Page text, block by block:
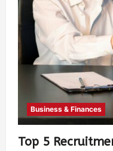
Business & Finances
Top 5